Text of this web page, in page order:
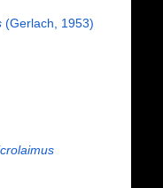
(Gerlach, 1953)